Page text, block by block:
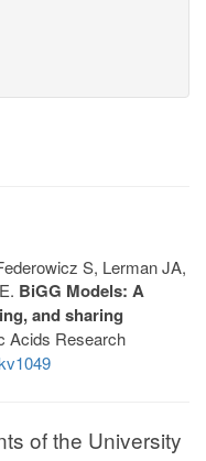
S, Lerman JA,
BiGG Models: A
and sharing
Acids Research
of the University